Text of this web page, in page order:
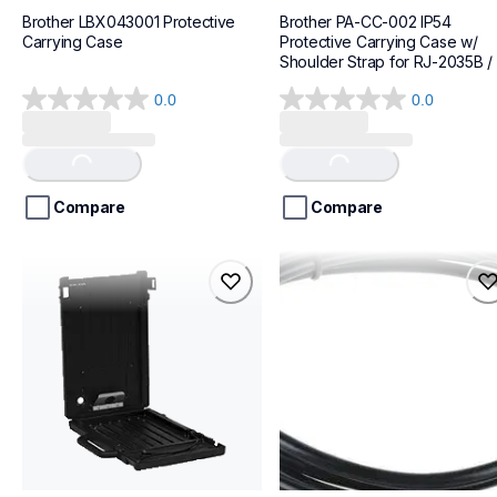
Brother LBX043001 Protective
Carrying Case
0.0
0.0
5
stars.
Loading...
Compare
Brother PA-CC-002 IP54
Protective Carrying Case w/
Shoulder Strap for RJ-2035B /
0.0
0.0
5
stars.
Loading...
Compare
pa-ffc-600hl
cases-mounts
lbx081001
lbx081001